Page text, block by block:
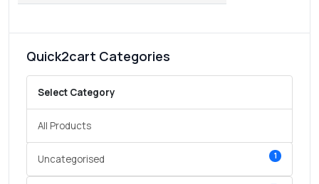
Quick2cart Categories
Select Category
All Products
Uncategorised 1